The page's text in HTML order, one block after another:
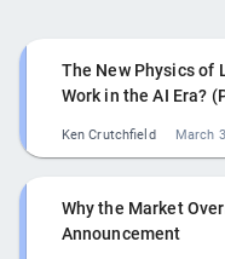
The New Physics of
Work in the AI Era?
Ken Crutchfield March
Why the Market
Announcement